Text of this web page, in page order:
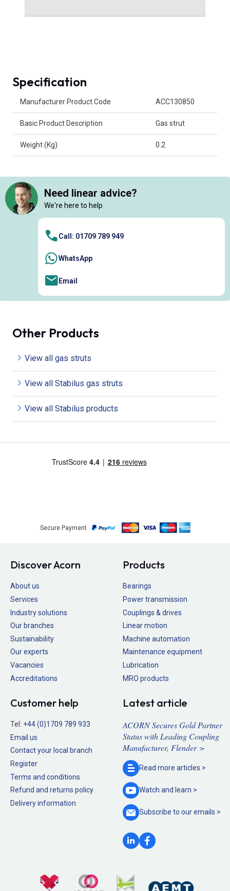
Specification
Manufacturer Product Code ACC130850
Basic Product Description Gas strut
Weight (Kg) 0.2
Need linear advice?
We're here to help
Call: 01709 789 949
WhatsApp
Email
Other Products
View all gas struts
View all Stabilus gas struts
View all Stabilus products
Secure Payment
Discover Acorn
About us
Services
Industry solutions
Our branches
Sustainability
Our experts
Vacancies
Accreditations
Products
Bearings
Power transmission
Couplings & drives
Linear motion
Machine automation
Maintenance equipment
Lubrication
MRO products
Customer help
Tel: +44 (0)1709 789 933
Email us
Contact your local branch
Register
Terms and conditions
Refund and returns policy
Delivery information
Latest article
ACORN Secures Gold Partner
Status with Leading Coupling
Manufacturer, Flender >
Read more articles >
Watch and learn >
Subscribe to ouremails >